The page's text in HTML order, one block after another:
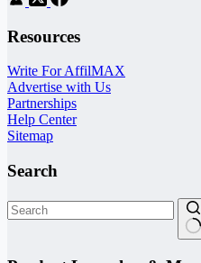
Resources
Write For AffilMAX
Advertise with Us
Partnerships
Help Center
Sitemap
Search